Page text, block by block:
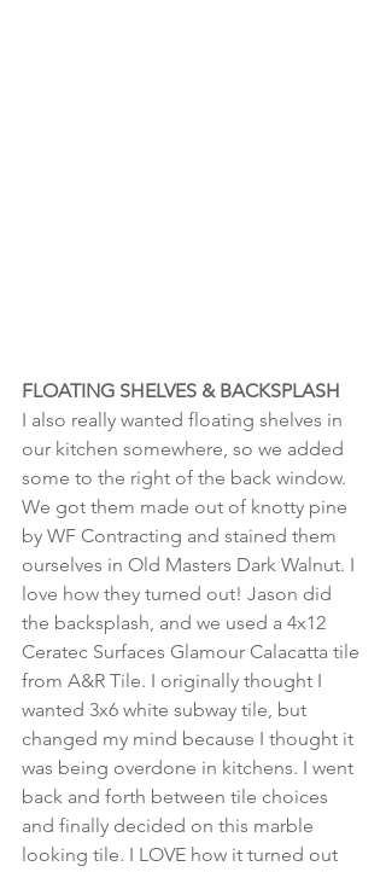
FLOATING SHELVES & BACKSPLASH
I also really wanted floating shelves in
our kitchen somewhere, so we added
some to the right of the back window.
We got them made out of knotty pine
by WF Contracting and stained them
ourselves in Old Masters Dark Walnut. I
love how they turned out! Jason did
the backsplash, and we used a 4x12
Ceratec Surfaces Glamour Calacatta tile
from A&R Tile. I originally thought I
wanted 3x6 white subway tile, but
changed my mind because I thought it
was being overdone in kitchens. I went
back and forth between tile choices
and finally decided on this marble
looking tile. I LOVE how it turned out